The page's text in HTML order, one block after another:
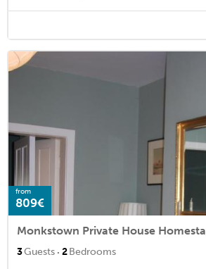
from
809€
Monkstown Private House
3Guests · 2Bedrooms